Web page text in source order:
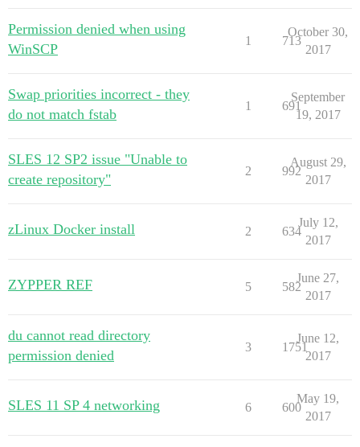
Permission denied when using
WinSCP
1 713
October 30,
2017
Swap priorities incorrect - they
do not match fstab
1 691
September
19, 2017
SLES 12 SP2 issue "Unable to
create repository"
2 992
August 29,
2017
zLinux Docker install 2 634
July 12,
2017
ZYPPER REF 5 582
June 27,
2017
du cannot read directory
permission denied
3 1751
June 12,
2017
SLES 11 SP 4 networking 6 600
May 19,
2017